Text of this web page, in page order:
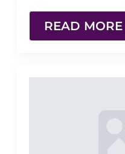
READ MORE